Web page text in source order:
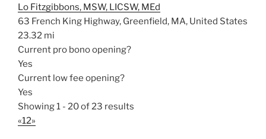
Lo Fitzgibbons, MSW, LICSW, MEd
63 French King Highway, Greenfield, MA, United States
23.32 mi
Current pro bono opening?
Yes
Current low fee opening?
Yes
Showing 1 - 20 of 23 results
«12»